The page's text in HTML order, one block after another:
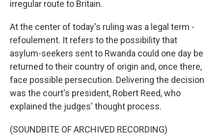
irregular route to Britain.
At the center of today's ruling was a legal term -
refoulement. It refers to the possibility that
asylum-seekers sent to Rwanda could one day be
returned to their country of origin and, once there,
face possible persecution. Delivering the decision
was the court's president, Robert Reed, who
explained the judges' thought process.
(SOUNDBITE OF ARCHIVED RECORDING)